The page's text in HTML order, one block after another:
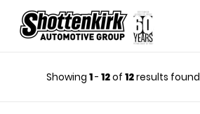
Showing 1- 12of 12results found